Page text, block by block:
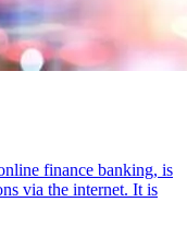
finance banking, is
via the internet. It is